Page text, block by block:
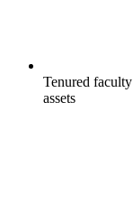
Tenured
assets